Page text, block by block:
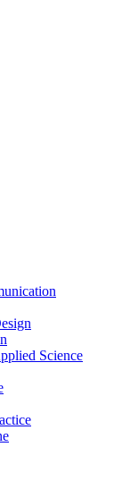
Science